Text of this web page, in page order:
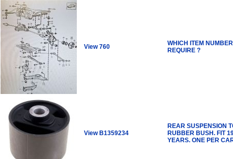
View 760
WHICH ITEM
REQUIRE ?
View B1359234
REAR SUSPENSION
RUBBER BUSH. FIT
YEARS. ONE PER